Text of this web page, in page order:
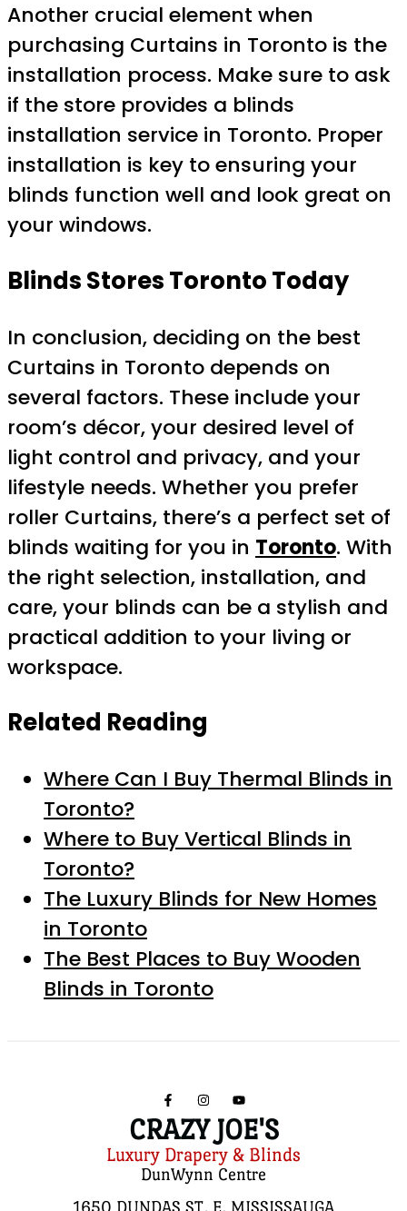
Another crucial element when
purchasing Curtains in Toronto is the
installation process. Make sure to ask
if the store provides a blinds
installation service in Toronto. Proper
installation is key to ensuring your
blinds function well and look great on
your windows.
Blinds Stores Toronto Today
In conclusion, deciding on the best
Curtains in Toronto depends on
several factors. These include your
room’s décor, your desired level of
light control and privacy, and your
lifestyle needs. Whether you prefer
roller Curtains, there’s a perfect set of
blinds waiting for you in Toronto. With
the right selection, installation, and
care, your blinds can be a stylish and
practical addition to your living or
workspace.
Related Reading
Where Can I Buy Thermal Blinds in
Toronto?
Where to Buy Vertical Blinds in
Toronto?
The Luxury Blinds for New Homes
in Toronto
The Best Places to Buy Wooden
Blinds in Toronto
CRAZY JOE'S
Luxury Drapery & Blinds
DunWynn Centre
1650 DUNDAS ST. E, MISSISSAUGA